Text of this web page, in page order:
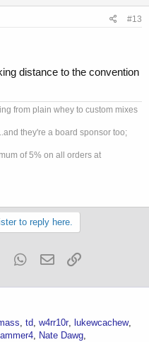
#13
distance to the convention
from plain whey to custom mixes
they're a board sponsor too;
of 5% on all orders at
to reply here.
Tumblr WhatsApp
Email
td w4rr10r
lukewcachew
Nate Dawg